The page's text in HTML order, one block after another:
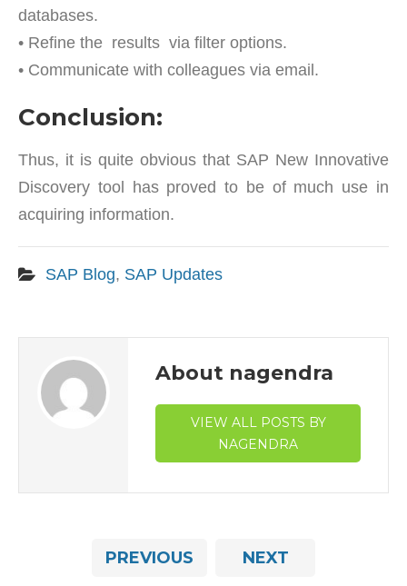
databases.
• Refine the results via filter options.
• Communicate with colleagues via email.
Conclusion:
Thus, it is quite obvious that SAP New Innovative
Discovery tool has proved to be of much use in
acquiring information.
SAP Blog, SAP Updates
About nagendra
VIEW ALL POSTS BY
NAGENDRA
PREVIOUS NEXT